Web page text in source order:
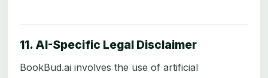
11. AI-Specific Legal Disclaimer
BookBud.ai involves the use of artificial